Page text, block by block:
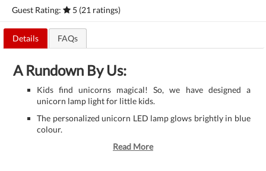
Guest Rating:
5 (21 ratings)
Details FAQs
A Rundown By Us:
Kids find unicorns magical! So, we have designed a
unicorn lamp light for little kids.
The personalized unicorn LED lamp glows brightly in blue
colour.
Read More